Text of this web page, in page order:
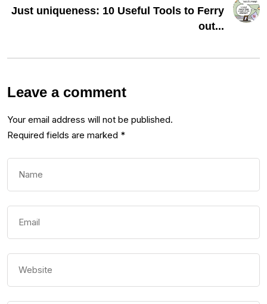
Just uniqueness: 10 Useful Tools to Ferry
out...
Leave a comment
Your email address will not be published.
Required fields are marked *